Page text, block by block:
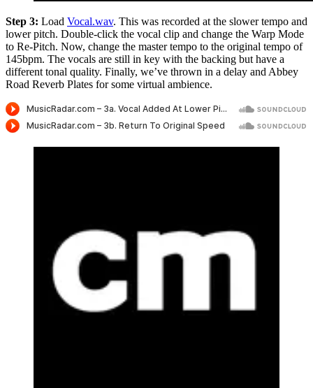
Step 3: Load Vocal.wav. This was recorded at the slower tempo and
lower pitch. Double-click the vocal clip and change the Warp Mode
to Re-Pitch. Now, change the master tempo to the original tempo of
145bpm. The vocals are still in key with the backing but have a
different tonal quality. Finally, we’ve thrown in a delay and Abbey
Road Reverb Plates for some virtual ambience.